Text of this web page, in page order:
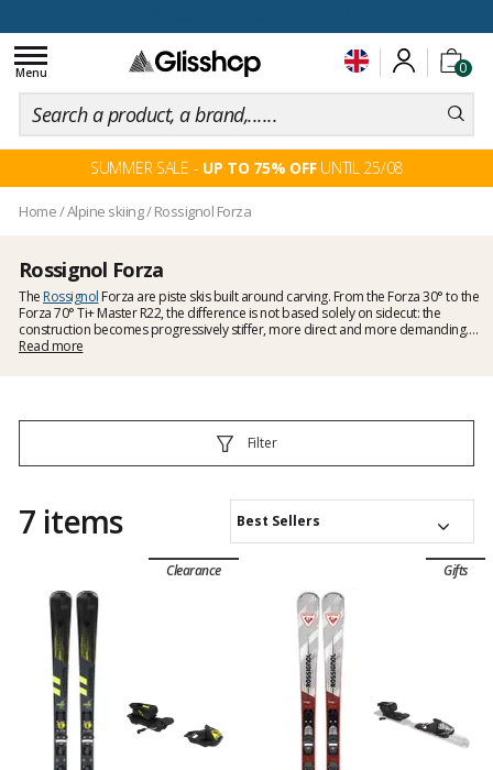
0
Toggle
navigation
Menu
SUMMER SALE - UP TO 75% OFFUNTIL 25/08
Home/Alpine skiing/Rossignol Forza
Rossignol Forza
The Rossignol Forza are piste skis built around carving. From the Forza 30° to the
Forza 70° Ti+ Master R22, the difference is not based solely on sidecut: the
construction becomes progressively stiffer, more direct and more demanding.
The Forza 30° and 40° favour an accessible feel, the Forza 50° marks the move
Read more
Filter
7 items Best Sellers
Clearance Gifts